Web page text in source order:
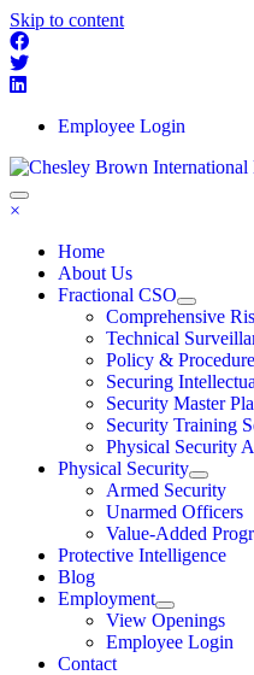
Skip to content
Employee Login
×
Home
About Us
Fractional CSO
Comprehensive
Technical
Policy &
Securing
Security Master
Security Training
Physical Security
Physical Security
Armed Security
Unarmed Officers
Value-Added
Protective Intelligence
Blog
Employment
View Openings
Employee Login
Contact